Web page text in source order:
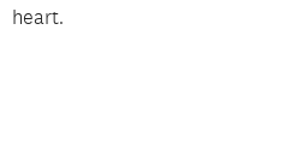
heart.